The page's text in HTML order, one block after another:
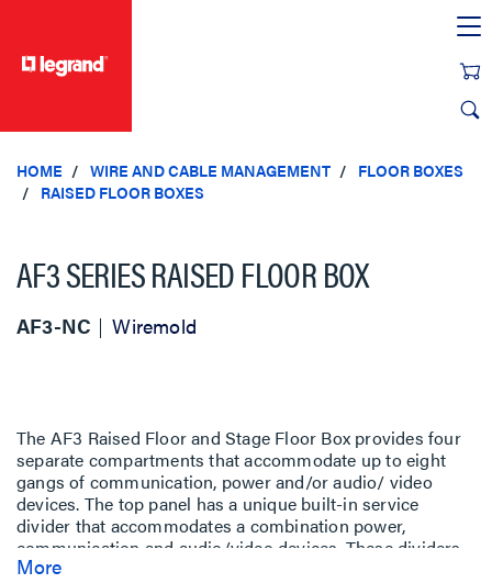
HOME WIRE AND CABLE MANAGEMENT
FLOOR BOXES
RAISED FLOOR BOXES
AF3 SERIES RAISED FLOOR BOX
AF3-NC Wiremold
The AF3 Raised Floor and Stage Floor Box provides four
separate compartments that accommodate up to eight
gangs of communication, power and/or audio/ video
devices. The top panel has a unique built-in service
divider that accommodates a combination power,
communication and audio/video devices. These dividers
are arranged in a single-double, single-gang
More